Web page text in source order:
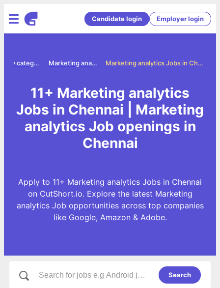
Candidate login Employer login
Marketing analytics Jobs in Chennai
Marketing analytics jobs
Jobs by category
11+ Marketing analytics
Jobs in Chennai | Marketing
analytics Job openings in
Chennai
Apply to 11+ Marketing analytics Jobs in Chennai
on CutShort.io. Explore the latest Marketing
analytics Job opportunities across top companies
like Google, Amazon & Adobe.
Search